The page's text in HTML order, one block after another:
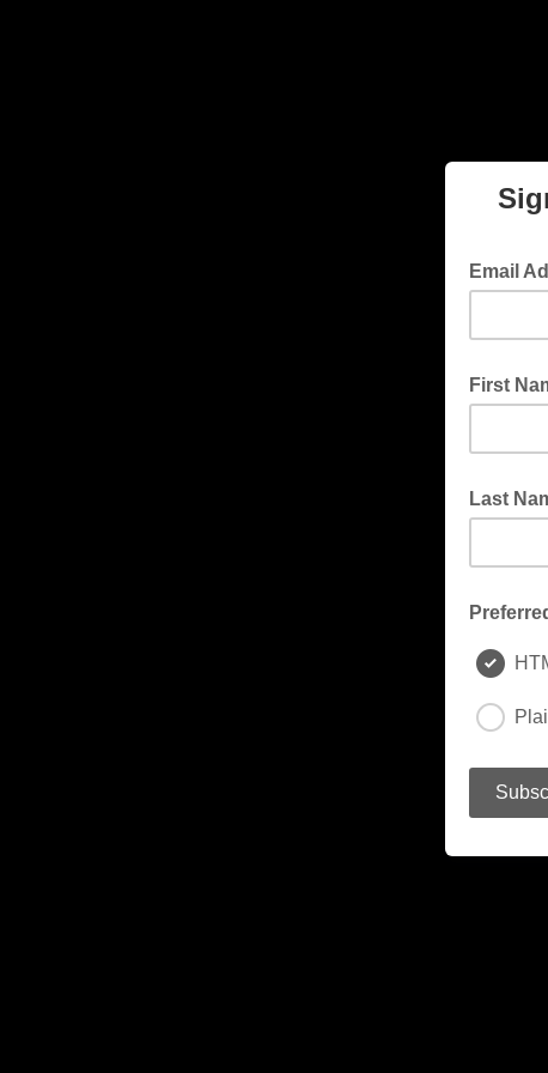
Email
First
Last